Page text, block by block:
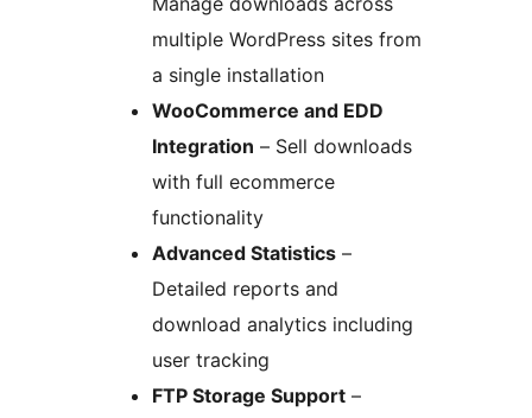
multiple WordPress sites from
a single installation
WooCommerce and EDD
Integration – Sell downloads
with full ecommerce
functionality
Advanced Statistics –
Detailed reports and
download analytics including
user tracking
FTP Storage Support –